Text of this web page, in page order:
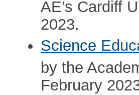
AE’s Cardiff
2023.
Science
by the
February